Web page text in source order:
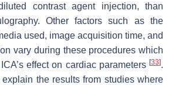
contrast agent injection, than
Other factors such as the
used, image acquisition time, and
vary during these procedures which
effect on cardiac parameters [33].
the results from studies where